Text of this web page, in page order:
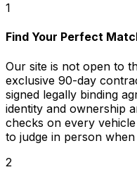
1
Find Your Perfect
Our site is not open to
exclusive 90-day
signed legally binding
identity and ownership
checks on every
to judge in person
2